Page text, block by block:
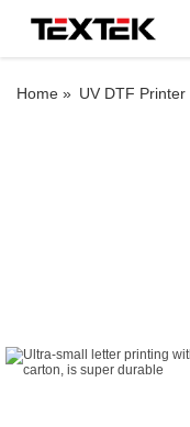
Home » UV DTF Printer